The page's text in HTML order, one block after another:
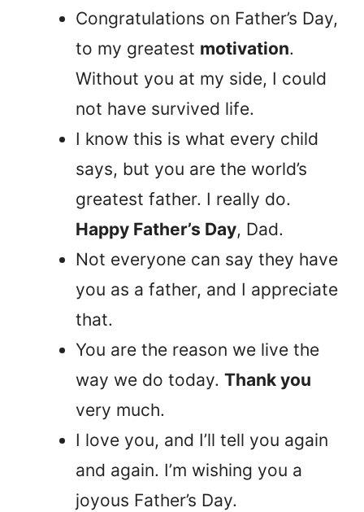
Congratulations on Father’s Day,
to my greatest motivation.
Without you at my side, I could
not have survived life.
I know this is what every child
says, but you are the world’s
greatest father. I really do.
Happy Father’s Day, Dad.
Not everyone can say they have
you as a father, and I appreciate
that.
You are the reason we live the
way we do today. Thank you
very much.
I love you, and I’ll tell you again
and again. I’m wishing you a
joyous Father’s Day.